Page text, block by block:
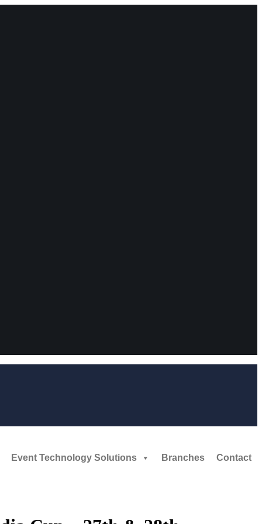
Event Technology Solutions Branches Contact